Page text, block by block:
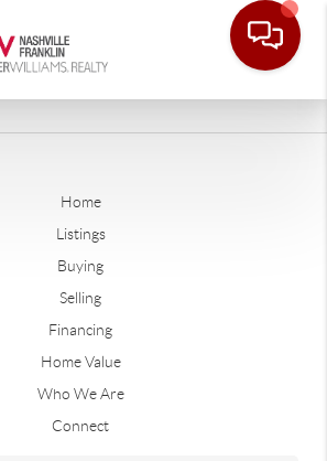
Home
Listings
Buying
Selling
Financing
Home Value
Who We Are
Connect